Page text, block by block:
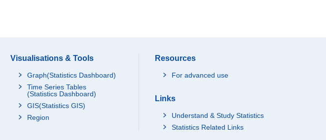
Visualisations & Tools
Graph(Statistics Dashboard)
Time Series Tables
(Statistics Dashboard)
GIS(Statistics GIS)
Region
Resources
For advanced use
Links
Understand & Study Statistics
Statistics Related Links